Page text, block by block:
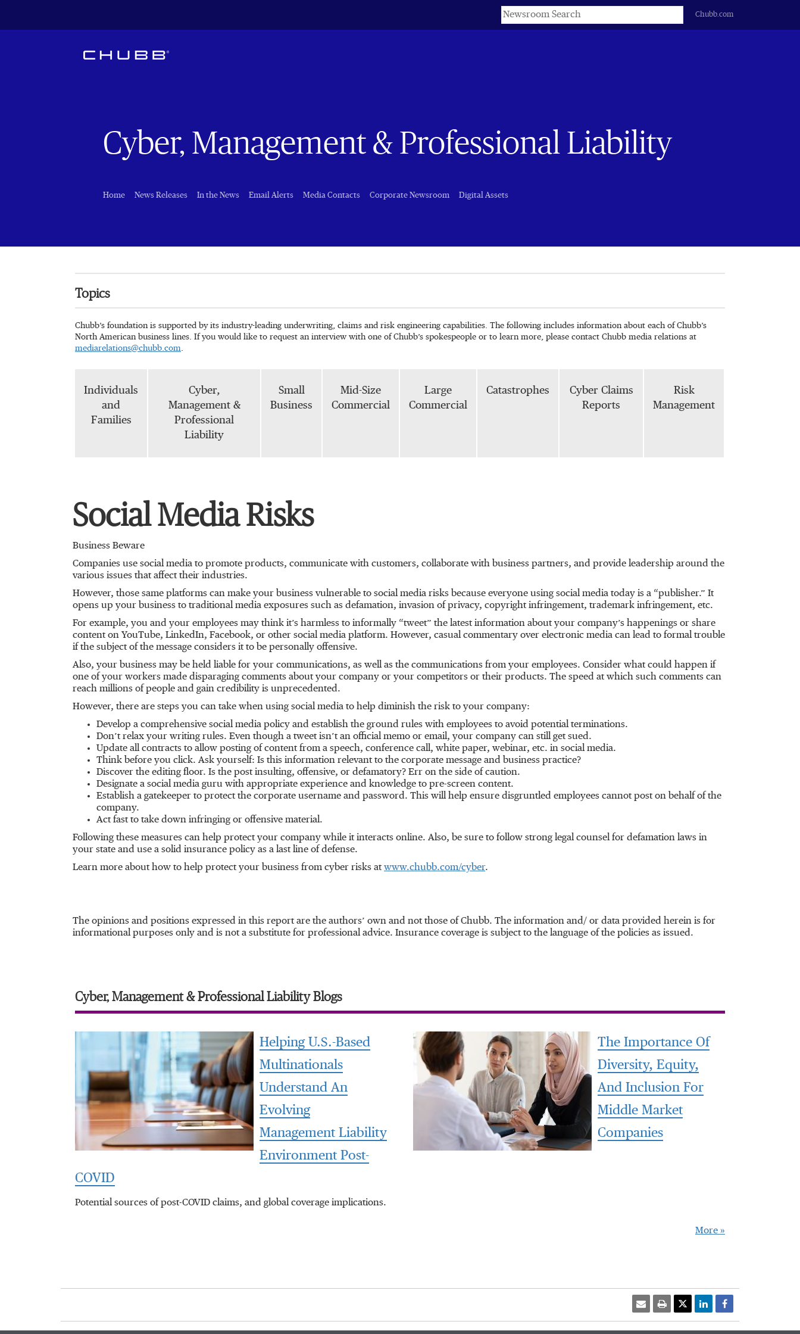
Keywords
Chubb.com
Cyber, Management & Professional Liability
Home News Releases In the News Email Alerts Media Contacts Corporate Newsroom Digital Assets
Topics
Chubb’s foundation is supported by its industry-leading underwriting, claims and risk engineering capabilities. The following includes information about each of Chubb’s
North American business lines. If you would like to request an interview with one of Chubb’s spokespeople or to learn more, please contact Chubb media relations at
mediarelations@chubb.com.
Individuals
and
Families
Cyber,
Management &
Professional
Liability
Small
Business
Mid-Size
Commercial
Large
Commercial
Catastrophes
Cyber Claims
Reports
Risk
Management
Social Media Risks
Business Beware
Companies use social media to promote products, communicate with customers, collaborate with business partners, and provide leadership around the
various issues that affect their industries.
However, those same platforms can make your business vulnerable to social media risks because everyone using social media today is a “publisher.” It
opens up your business to traditional media exposures such as defamation, invasion of privacy, copyright infringement, trademark infringement, etc.
For example, you and your employees may think it’s harmless to informally “tweet” the latest information about your company’s happenings or share
content on YouTube, LinkedIn, Facebook, or other social media platform. However, casual commentary over electronic media can lead to formal trouble
if the subject of the message considers it to be personally offensive.
Also, your business may be held liable for your communications, as well as the communications from your employees. Consider what could happen if
one of your workers made disparaging comments about your company or your competitors or their products. The speed at which such comments can
reach millions of people and gain credibility is unprecedented.
However, there are steps you can take when using social media to help diminish the risk to your company:
Develop a comprehensive social media policy and establish the ground rules with employees to avoid potential terminations.
Don’t relax your writing rules. Even though a tweet isn’t an official memo or email, your company can still get sued.
Update all contracts to allow posting of content from a speech, conference call, white paper, webinar, etc. in social media.
Think before you click. Ask yourself: Is this information relevant to the corporate message and business practice?
Discover the editing floor. Is the post insulting, offensive, or defamatory? Err on the side of caution.
Designate a social media guru with appropriate experience and knowledge to pre-screen content.
Establish a gatekeeper to protect the corporate username and password. This will help ensure disgruntled employees cannot post on behalf of the
company.
Act fast to take down infringing or offensive material.
Following these measures can help protect your company while it interacts online. Also, be sure to follow strong legal counsel for defamation laws in
your state and use a solid insurance policy as a last line of defense.
Learn more about how to help protect your business from cyber risks at www.chubb.com/cyber.
The opinions and positions expressed in this report are the authors’ own and not those of Chubb. The information and/ or data provided herein is for
informational purposes only and is not a substitute for professional advice. Insurance coverage is subject to the language of the policies as issued.
Cyber, Management & Professional Liability Blogs
Helping U.S.-Based
Multinationals
Understand An
Evolving
Management Liability
Environment Post-
COVID
Potential sources of post-COVID claims, and global coverage implications.
The Importance Of
Diversity, Equity,
And Inclusion For
Middle Market
Companies
More »